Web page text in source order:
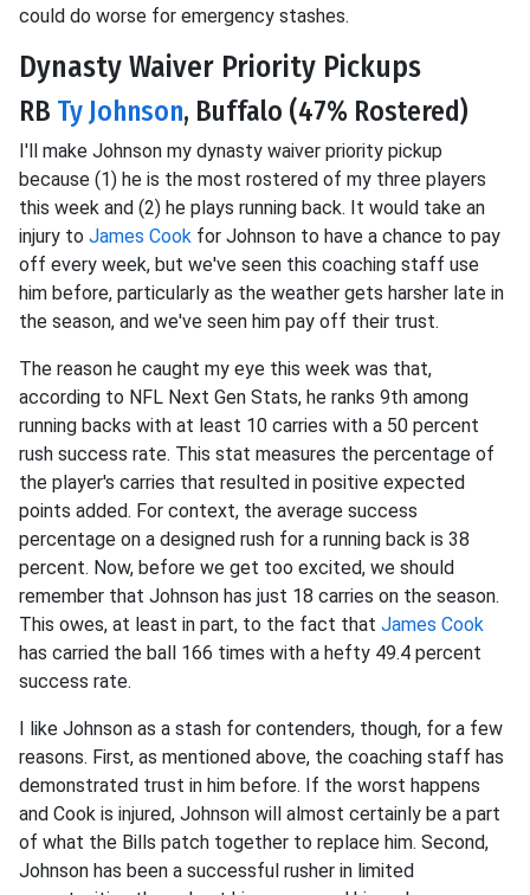
could do worse for emergency stashes.
Dynasty Waiver Priority Pickups
RB Ty Johnson, Buffalo (47% Rostered)
I'll make Johnson my dynasty waiver priority pickup
because (1) he is the most rostered of my three players
this week and (2) he plays running back. It would take an
injury to James Cook for Johnson to have a chance to pay
off every week, but we've seen this coaching staff use
him before, particularly as the weather gets harsher late in
the season, and we've seen him pay off their trust.
The reason he caught my eye this week was that,
according to NFL Next Gen Stats, he ranks 9th among
running backs with at least 10 carries with a 50 percent
rush success rate. This stat measures the percentage of
the player's carries that resulted in positive expected
points added. For context, the average success
percentage on a designed rush for a running back is 38
percent. Now, before we get too excited, we should
remember that Johnson has just 18 carries on the season.
This owes, at least in part, to the fact that James Cook
has carried the ball 166 times with a hefty 49.4 percent
success rate.
I like Johnson as a stash for contenders, though, for a few
reasons. First, as mentioned above, the coaching staff has
demonstrated trust in him before. If the worst happens
and Cook is injured, Johnson will almost certainly be a part
of what the Bills patch together to replace him. Second,
Johnson has been a successful rusher in limited